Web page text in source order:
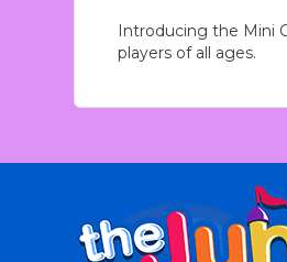
Introducing the Mini
players of all ages.